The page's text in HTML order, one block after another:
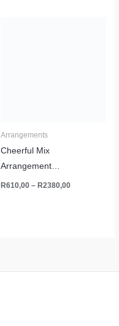
Arrangements
Cheerful Mix
Arrangement…
R610,00 – R2380,00